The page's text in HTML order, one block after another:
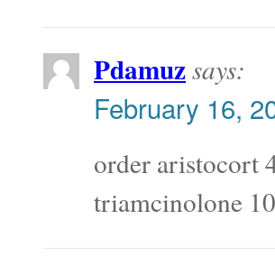
Pdamuzsays:
February 16,
order aristocort
triamcinolone